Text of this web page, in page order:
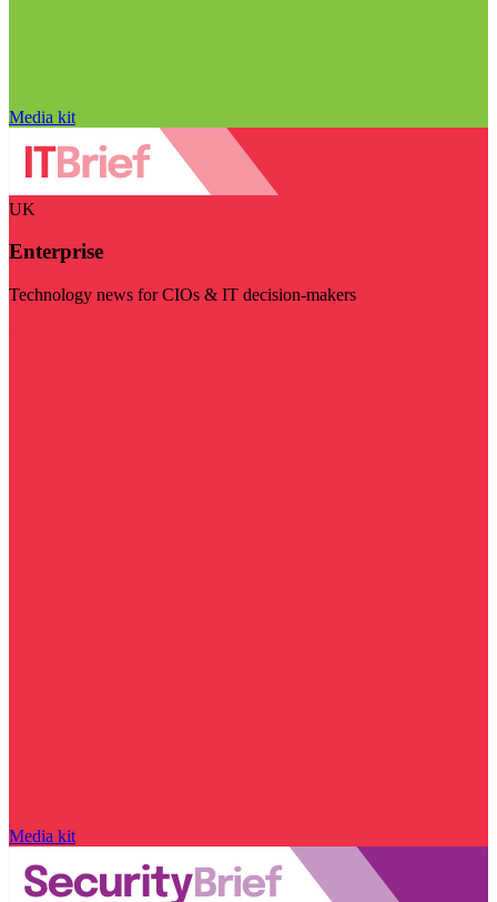
Media kit
UK
Enterprise
Technology news for CIOs & IT decision-makers
Media kit